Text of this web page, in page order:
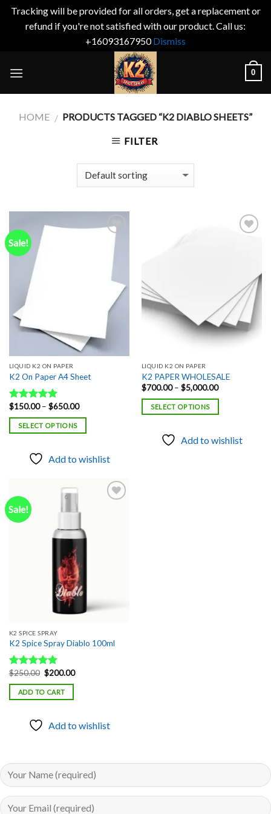
Tracking will be provided for all orders, get a replacement or
refund if you're not satisfied with our product. Call us:
+16093167950Dismiss
0
HOME / PRODUCTS TAGGED “K2 DIABLO SHEETS”
FILTER
Sale!
Add to
wishlist
LIQUID K2 ON PAPER
K2 On Paper A4 Sheet
Rated5.00
out of 5
$150.00 – $650.00Price
$150.00
SELECT OPTIONS
Add to wishlist
LIQUID K2 ON PAPER
K2 PAPER WHOLESALE
$700.00 – $5,000.00Price
$700.00
SELECT OPTIONS
Add to wishlist
Sale!
K2 SPICE SPRAY
K2 Spice Spray Diablo 100ml
Rated5.00
out of 5
$250.00 Original
price
was:
$250.00.
$200.00Current
ADD TO CART
Add to wishlist